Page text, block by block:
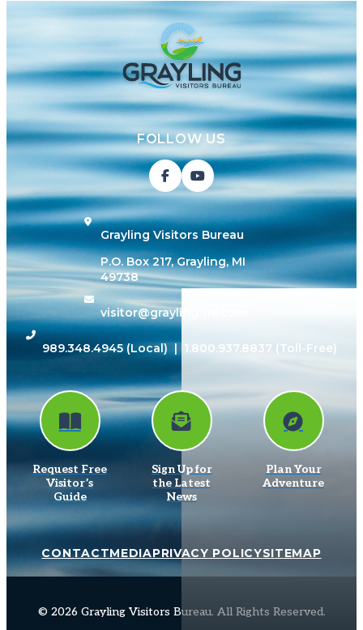
FOLLOW US
Grayling Visitors Bureau
P.O. Box 217, Grayling, MI
49738
visitor@grayling-mi.com
989.348.4945 (Local) | 1.800.937.8837 (Toll-Free)
Request Free
Visitor’s
Guide
Sign Up for
the Latest
News
Plan Your
Adventure
CONTACTMEDIAPRIVACY POLICYSITEMAP
© 2026 Grayling Visitors Bureau. All Rights Reserved.